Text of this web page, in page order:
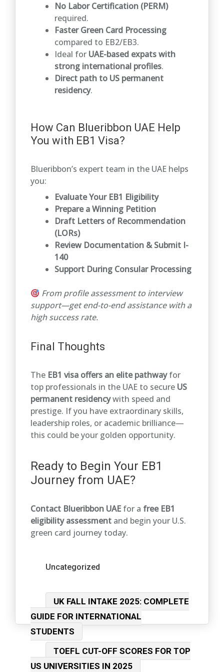
No Labor Certification (PERM)
required.
Faster Green Card Processing
compared to EB2/EB3.
Ideal for UAE-based expats with
strong international profiles.
Direct path to US permanent
residency.
How Can Blueribbon UAE Help
You with EB1 Visa?
Blueribbon’s expert team in the UAE helps
you:
Evaluate Your EB1 Eligibility
Prepare a Winning Petition
Draft Letters of Recommendation
(LORs)
Review Documentation & Submit I-
140
Support During Consular Processing
From profile assessment to interview
support—get end-to-end assistance with a
high success rate.
Final Thoughts
The EB1 visa offers an elite pathwayfor
top professionals in the UAE to secure US
permanent residencywith speed and
prestige. If you have extraordinary skills,
leadership roles, or academic brilliance—
this could be your golden opportunity.
Ready to Begin Your EB1
Journey from UAE?
Contact Blueribbon UAE for a free EB1
eligibility assessment and begin your U.S.
green card journey today.
Uncategorized
Post
navigation
UK FALL INTAKE 2025: COMPLETE
GUIDE FOR INTERNATIONAL
STUDENTS
TOEFL CUT-OFF SCORES FOR TOP
US UNIVERSITIES IN 2025